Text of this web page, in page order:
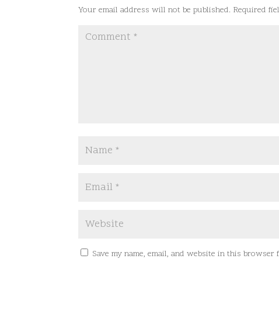
Your email address will not be published. Required
Save my name, email, and website in this